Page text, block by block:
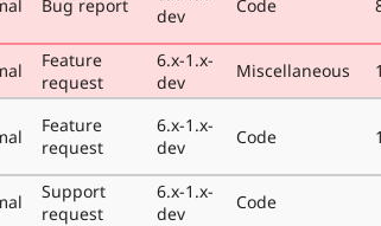
Bug report
dev
Code
Feature
request
6.x-1.x-
dev
Miscellaneous
Feature
request
6.x-1.x-
dev
Code 1
Support
request
6.x-1.x-
dev
Code